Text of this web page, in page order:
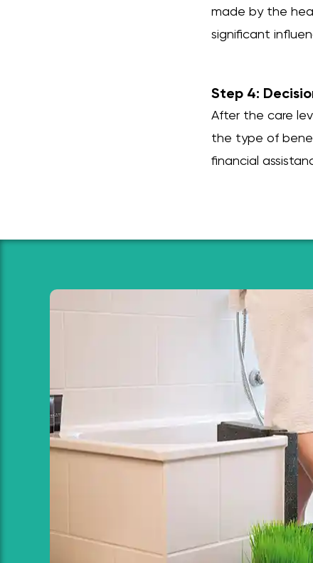
made by the
significant
Step 4:
After the care
the type of
financial